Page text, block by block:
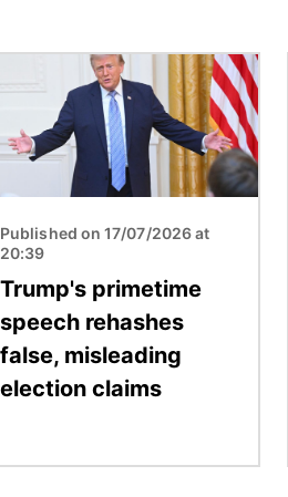
Published on 17/07/2026 at
20:39
Trump's primetime
speech rehashes
false, misleading
election claims